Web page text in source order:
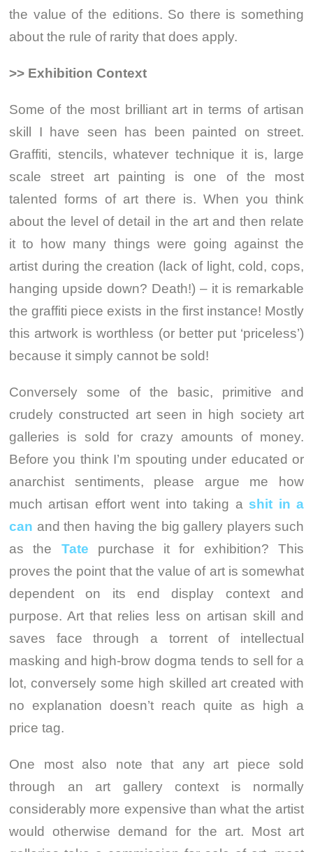
the value of the editions. So there is something
about the rule of rarity that does apply.
>> Exhibition Context
Some of the most brilliant art in terms of artisan
skill I have seen has been painted on street.
Graffiti, stencils, whatever technique it is, large
scale street art painting is one of the most
talented forms of art there is. When you think
about the level of detail in the art and then relate
it to how many things were going against the
artist during the creation (lack of light, cold, cops,
hanging upside down? Death!) – it is remarkable
the graffiti piece exists in the first instance! Mostly
this artwork is worthless (or better put ‘priceless’)
because it simply cannot be sold!
Conversely some of the basic, primitive and
crudely constructed art seen in high society art
galleries is sold for crazy amounts of money.
Before you think I’m spouting under educated or
anarchist sentiments, please argue me how
much artisan effort went into taking a shit in a
can and then having the big gallery players such
as the Tate purchase it for exhibition? This
proves the point that the value of art is somewhat
dependent on its end display context and
purpose. Art that relies less on artisan skill and
saves face through a torrent of intellectual
masking and high-brow dogma tends to sell for a
lot, conversely some high skilled art created with
no explanation doesn’t reach quite as high a
price tag.
One most also note that any art piece sold
through an art gallery context is normally
considerably more expensive than what the artist
would otherwise demand for the art. Most art